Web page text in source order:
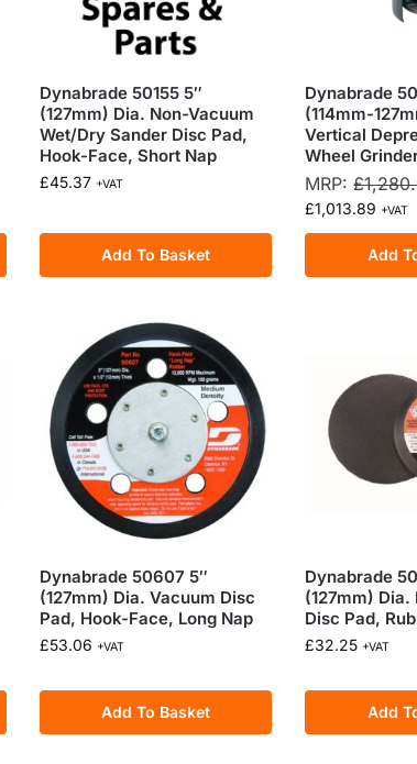
Dynabrade 50155 5″
(127mm) Dia. Non-Vacuum
Wet/Dry Sander Disc Pad,
Hook-Face, Short Nap
£45.37 +VAT
Add To Basket
Dynabrade
(114mm-
Vertical
Wheel
MRP:£
£1,013.89 +VAT
Add
Dynabrade 50607 5″
(127mm) Dia. Vacuum Disc
Pad, Hook-Face, Long Nap
£53.06 +VAT
Add To Basket
Dynabrade
(127mm)
Disc Pad,
£32.25 +VAT
Add